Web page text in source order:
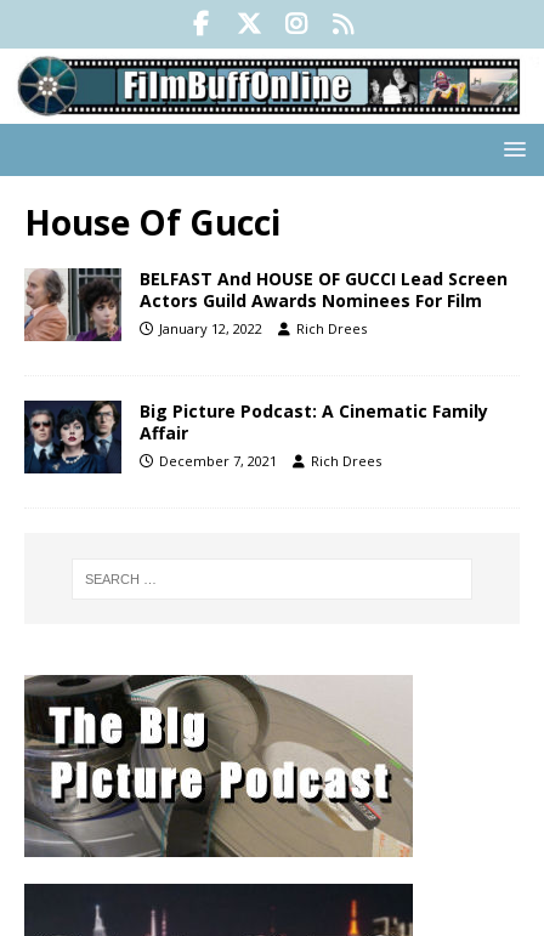
House Of Gucci
BELFAST And HOUSE OF GUCCI Lead Screen
Actors Guild Awards Nominees For Film
January 12, 2022 Rich Drees
Big Picture Podcast: A Cinematic Family
Affair
December 7, 2021 Rich Drees